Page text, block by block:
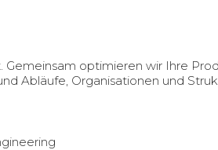
Gemeinsam optimieren wir Ihre
Abläufe, Organisationen und